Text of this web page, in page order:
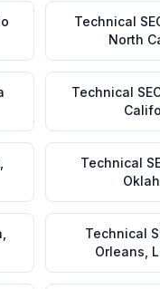
Technical
North
Technical
Technical
Technical
Orleans